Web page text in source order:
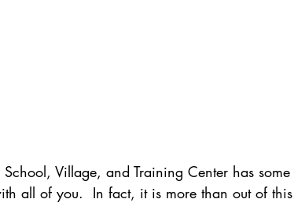
School, Village, and Training Center has some
all of you.  In fact, it is more than out of this